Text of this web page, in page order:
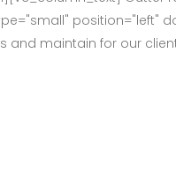
position="left"
and maintain for our